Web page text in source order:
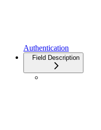
Authentication
Field Description